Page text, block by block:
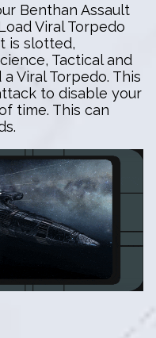
Benthan Assault
Viral Torpedo
is slotted,
Tactical and
Viral Torpedo. This
to disable your
time. This can